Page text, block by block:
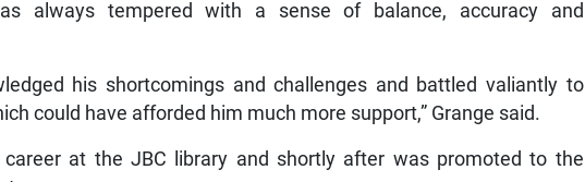
always tempered with a sense of balance, accuracy and
his shortcomings and challenges and battled valiantly to
could have afforded him much more support,” Grange said.
career at the JBC library and shortly after was promoted to the